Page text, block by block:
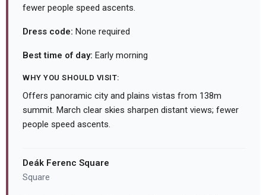
fewer people speed ascents.
Dress code: None required
Best time of day: Early morning
WHY YOU SHOULD VISIT:
Offers panoramic city and plains vistas from 138m
summit. March clear skies sharpen distant views; fewer
people speed ascents.
Deák Ferenc Square
Square